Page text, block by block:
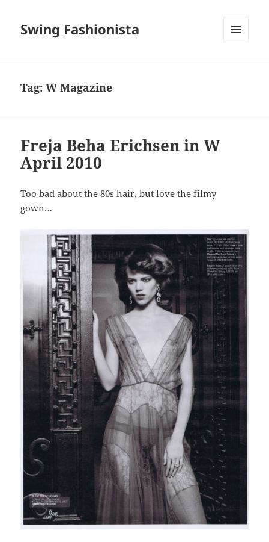
Swing Fashionista
Tag:W Magazine
Freja Beha Erichsen in W
April 2010
Too bad about the 80s hair, but love the filmy
gown…